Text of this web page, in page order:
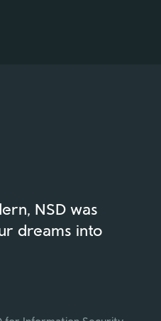
NSD was
dreams into